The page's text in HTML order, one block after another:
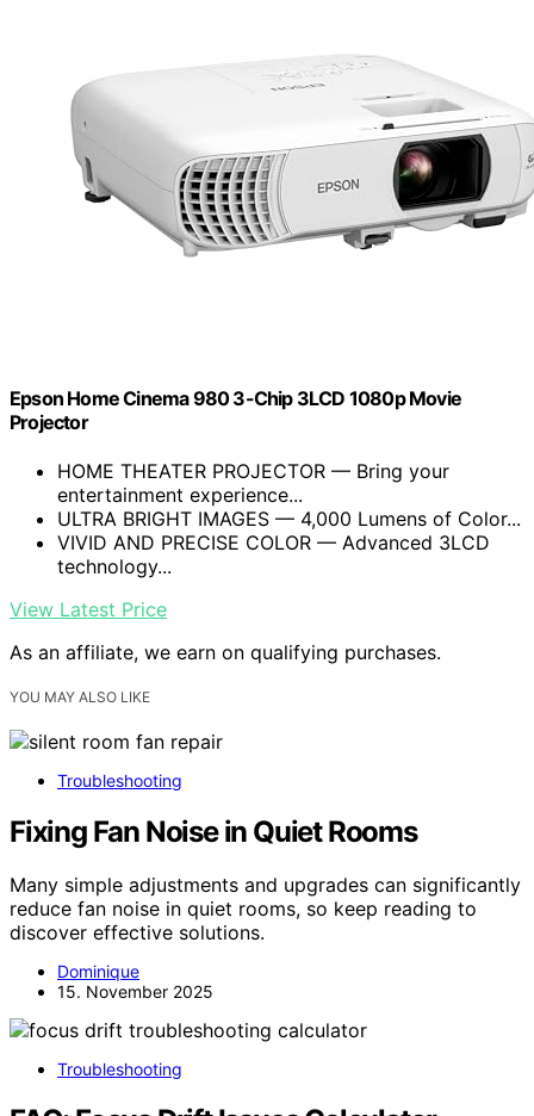
Epson Home Cinema 980 3-Chip 3LCD 1080p Movie
Projector
HOME THEATER PROJECTOR — Bring your
entertainment experience...
ULTRA BRIGHT IMAGES — 4,000 Lumens of Color...
VIVID AND PRECISE COLOR — Advanced 3LCD
technology...
View Latest Price
As an affiliate, we earn on qualifying purchases.
YOU MAY ALSO LIKE
Troubleshooting
Fixing Fan Noise in Quiet Rooms
Many simple adjustments and upgrades can significantly
reduce fan noise in quiet rooms, so keep reading to
discover effective solutions.
Dominique
15. November 2025
Troubleshooting